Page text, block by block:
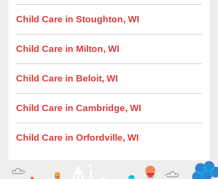
Child Care in Stoughton, WI
Child Care in Milton, WI
Child Care in Beloit, WI
Child Care in Cambridge, WI
Child Care in Orfordville, WI